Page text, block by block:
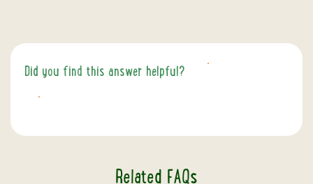
Did you find this answer helpful?
Related FAQs